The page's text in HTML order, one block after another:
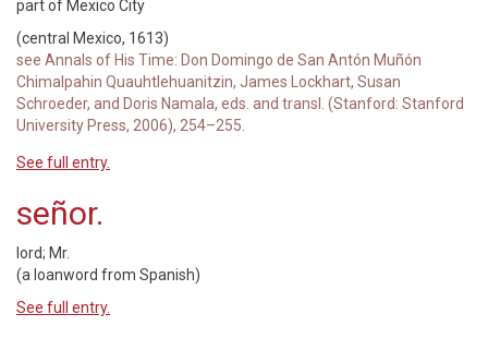
part of Mexico City
(central Mexico, 1613)
see Annals of His Time: Don Domingo de San Antón Muñón
Chimalpahin Quauhtlehuanitzin, James Lockhart, Susan
Schroeder, and Doris Namala, eds. and transl. (Stanford: Stanford
University Press, 2006), 254–255.
See full entry.
señor.
lord; Mr.
(a loanword from Spanish)
See full entry.